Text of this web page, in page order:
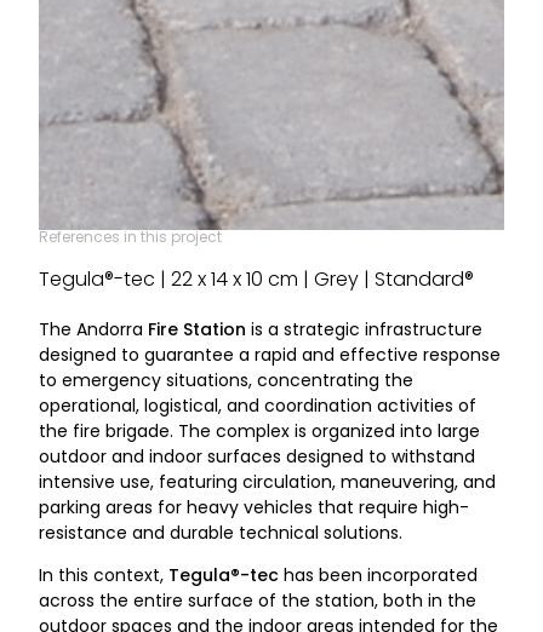
References in this project
Tegula®-tec | 22 x 14 x 10 cm | Grey | Standard®
The Andorra Fire Station is a strategic infrastructure
designed to guarantee a rapid and effective response
to emergency situations, concentrating the
operational, logistical, and coordination activities of
the fire brigade. The complex is organized into large
outdoor and indoor surfaces designed to withstand
intensive use, featuring circulation, maneuvering, and
parking areas for heavy vehicles that require high-
resistance and durable technical solutions.
In this context, Tegula®-tec has been incorporated
across the entire surface of the station, both in the
outdoor spaces and the indoor areas intended for the